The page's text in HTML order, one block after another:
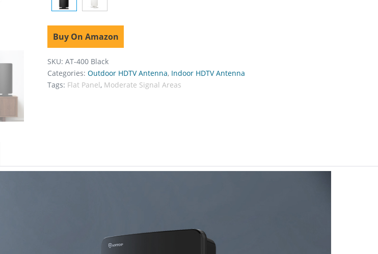
Buy On Amazon
SKU:AT-400 Black
Categories:Outdoor HDTV Antenna, Indoor HDTV Antenna
Tags: Flat Panel, Moderate Signal Areas